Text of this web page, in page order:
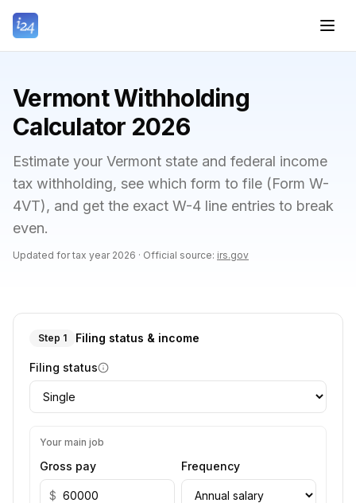
Vermont Withholding
Calculator 2026
Estimate your Vermont state and federal income
tax withholding, see which form to file (Form W-
4VT), and get the exact W-4 line entries to break
even.
Updated for tax year 2026 · Official source: irs.gov
Step 1 Filing status & income
Filing status
Your main job
Gross pay
$
Frequency